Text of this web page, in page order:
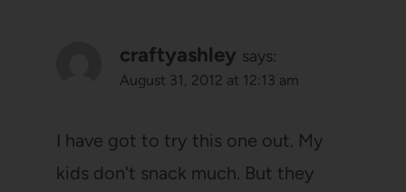
craftyashley says:
August 31, 2012 at 12:13 am
I have got to try this one out. My
kids don't snack much. But they